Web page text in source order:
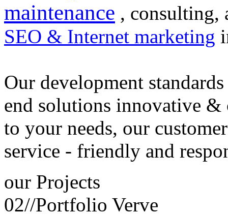
maintenance , consulting,
SEO & Internet marketing
Our development
end solutions innovative &
to your needs, our customer
service - friendly and
our Projects
02//Portfolio Verve